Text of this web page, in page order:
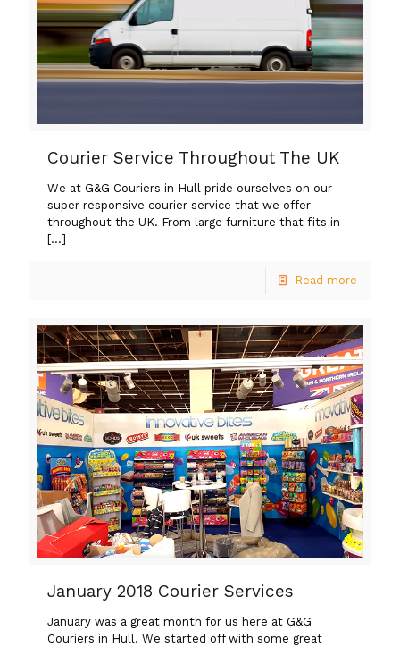
Courier Service Throughout The UK
We at G&G Couriers in Hull pride ourselves on our
super responsive courier service that we offer
throughout the UK. From large furniture that fits in
[…]
Read more
January 2018 Courier Services
January was a great month for us here at G&G
Couriers in Hull. We started off with some great